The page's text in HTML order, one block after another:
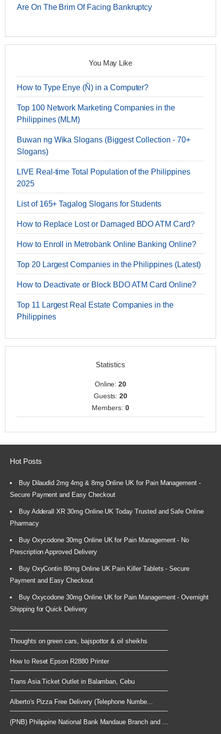
Are On The Brim Of Facing Bankruptcy
You May Like
How to Type Enye (Ñ) in a Computer?
Top 100 Network Marketing Companies in the
Philippines (MLM)
Buwan ng Wika Slogans (Biggest Collection - 70+
Slogans)
LIVE Real-time Total Population of the Philippines
2025
List of 165+ Tagalog Slogans for Students
How to Replace Lost or Damaged BDO ATM Card?
How to Enroll in Metrobank Online Banking Online?
Top 20 Largest Companies in the Philippines (Latest)
How to Deactivate or Block BDO ATM Card Online?
Top 11 Largest Real Estate Companies in the
Philippines
Statistics
Online:20
Guests:20
Members: 0
Hot Posts
Buy Dilaudid 2mg 4mg & 8mg Online UK for Pain Management -
Secure Payment and Easy Checkout
Buy Adderall XR 30mg Online UK Today Trusted and Safe Online
Pharmacy
Buy Oxycodone 30mg Online UK for Pain Management - No
Prescription Approved Delivery
Buy OxyContin 80mg Online UK Pain Killer Tablets - Secure
Payment and Easy Checkout
Buy Oxycodone 30mg Online UK for Pain Management - Overnight
Shipping for Quick Delivery
Thoughts on green cars, bajspottor & oil sheikhs
How to Reset Epson R2880 Printer
Trans Asia Ticket Outlet in Balamban, Cebu
Alberto's Pizza Free Delivery (Telephone Numbe...
(PNB) Philippine National Bank Mandaue Branch and ...